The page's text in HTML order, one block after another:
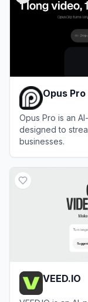
Opus Pro
Opus Pro is an
designed to
businesses.
VEED.IO